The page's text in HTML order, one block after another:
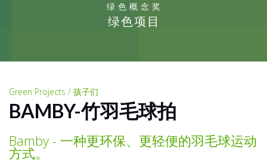
绿色概念奖
绿色项目
Green Projects / 孩子们
BAMBY-竹羽毛球拍
Bamby - 一种更环保、更轻便的羽毛球运动
方式。